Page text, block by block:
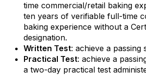
time commercial/retail baking
ten years of verifiable full-time
baking experience without a
designation.
Written Test: achieve a passing
Practical Test: achieve a
a two-day practical test
Sign up!